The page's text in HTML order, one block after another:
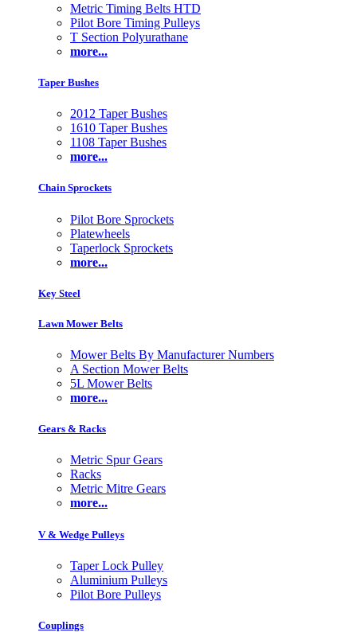
Metric Timing Belts HTD
Pilot Bore Timing Pulleys
T Section Polyurathane
more...
Taper Bushes
2012 Taper Bushes
1610 Taper Bushes
1108 Taper Bushes
more...
Chain Sprockets
Pilot Bore Sprockets
Platewheels
Taperlock Sprockets
more...
Key Steel
Lawn Mower Belts
Mower Belts By Manufacturer Numbers
A Section Mower Belts
5L Mower Belts
more...
Gears & Racks
Metric Spur Gears
Racks
Metric Mitre Gears
more...
V & Wedge Pulleys
Taper Lock Pulley
Aluminium Pulleys
Pilot Bore Pulleys
Couplings